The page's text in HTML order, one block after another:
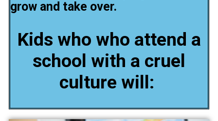
grow and take over.
Kids who who attend a
school with a cruel
culture will: